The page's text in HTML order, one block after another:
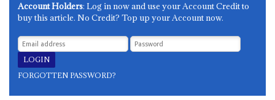
Account Holders: Log in now and use your Account Credit to
buy this article. No Credit? Top up your Account now.
FORGOTTEN PASSWORD?